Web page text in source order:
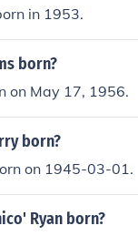
in 1953.
born?
on May 17, 1956.
born?
on 1945-03-01.
Ryan born?